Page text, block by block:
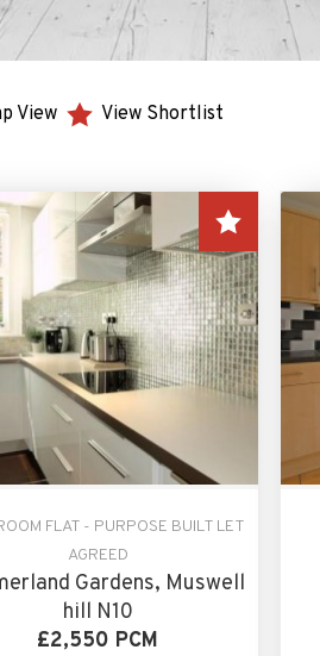
View View Shortlist
FLAT - PURPOSE BUILT LET
AGREED
Gardens, Muswell
hill N10
£2,550 PCM